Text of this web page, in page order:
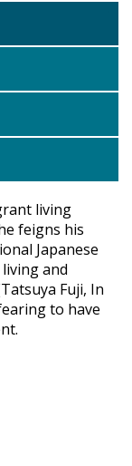
living
feigns his
Japanese
and
Fuji, In
to have
Yulai Lu